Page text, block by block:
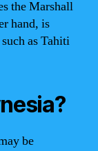
the Marshall
hand, is
as Tahiti
be